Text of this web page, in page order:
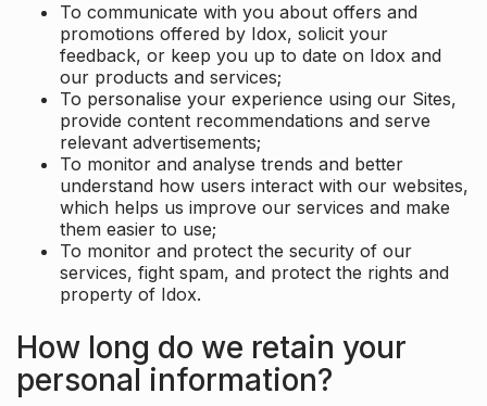
To communicate with you about offers and
promotions offered by Idox, solicit your
feedback, or keep you up to date on Idox and
our products and services;
To personalise your experience using our Sites,
provide content recommendations and serve
relevant advertisements;
To monitor and analyse trends and better
understand how users interact with our websites,
which helps us improve our services and make
them easier to use;
To monitor and protect the security of our
services, fight spam, and protect the rights and
property of Idox.
How long do we retain your
personal information?